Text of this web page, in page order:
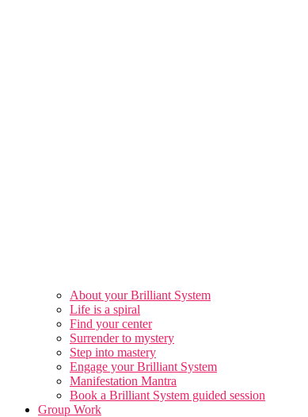
About your Brilliant System
Life is a spiral
Find your center
Surrender to mystery
Step into mastery
Engage your Brilliant System
Manifestation Mantra
Book a Brilliant System guided session
Group Work